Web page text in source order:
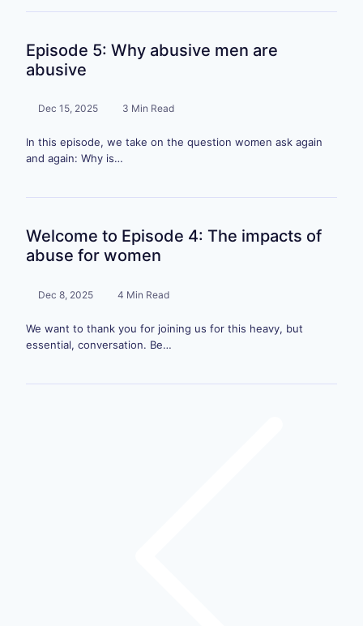
Episode 5: Why abusive men are
abusive
Dec 15, 2025 3 Min Read
In this episode, we take on the question women ask again
and again: Why is…
Welcome to Episode 4: The impacts of
abuse for women
Dec 8, 2025 4 Min Read
We want to thank you for joining us for this heavy, but
essential, conversation. Be…